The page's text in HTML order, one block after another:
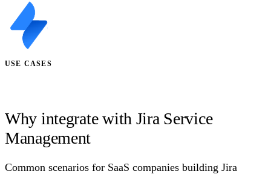
USE CASES
Why integrate with Jira Service
Management
Common scenarios for SaaS companies building Jira